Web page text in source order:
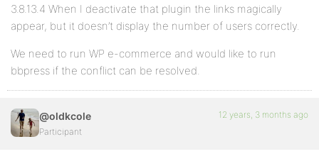
3.8.13.4 When I deactivate that plugin the links magically
appear, but it doesn’t display the number of users correctly.
We need to run WP e-commerce and would like to run
bbpress if the conflict can be resolved.
@oldkcole
Participant
12 years, 3 months ago